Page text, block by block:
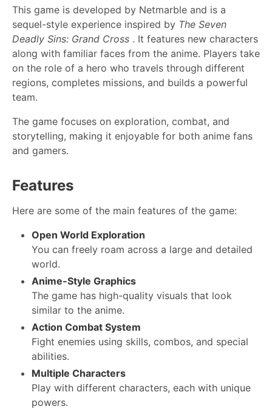
This game is developed by Netmarble and is a
sequel-style experience inspired by The Seven
Deadly Sins: Grand Cross . It features new characters
along with familiar faces from the anime. Players take
on the role of a hero who travels through different
regions, completes missions, and builds a powerful
team.
The game focuses on exploration, combat, and
storytelling, making it enjoyable for both anime fans
and gamers.
Features
Here are some of the main features of the game:
Open World Exploration
You can freely roam across a large and detailed
world.
Anime-Style Graphics
The game has high-quality visuals that look
similar to the anime.
Action Combat System
Fight enemies using skills, combos, and special
abilities.
Multiple Characters
Play with different characters, each with unique
powers.